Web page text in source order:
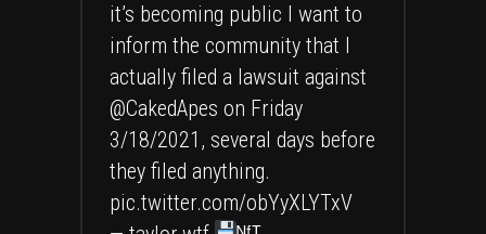
it’s becoming public I want to
inform the community that I
actually filed a lawsuit against
@CakedApes on Friday
3/18/2021, several days before
they filed anything.
pic.twitter.com/obYyXLYTxV